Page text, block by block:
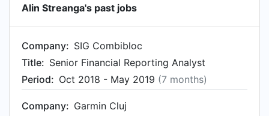
Alin Streanga's past jobs
Company: SIG Combibloc
Title: Senior Financial Reporting Analyst
Period: Oct 2018 - May 2019 (7 months)
Company: Garmin Cluj